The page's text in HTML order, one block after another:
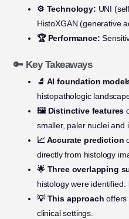
⚙️ Technology: UNI
HistoXGAN (generative
🏆 Performance:
🔑 Key Takeaways
🔬 AI foundation
histopathologic
🖼️ Distinctive features
smaller, paler nuclei and
📈 Accurate prediction
directly from histology
🌟 Three overlapping
histology were
💡 This approach offers
clinical settings.